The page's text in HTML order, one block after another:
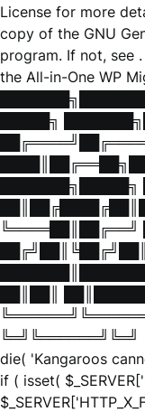
License for more
copy of the GNU
program. If not, see
the All-in-One WP
█████╗
███████╗█████╗
╚════██║██╔══╝
██║██║
╚═╝╚══════╝╚═╝
die( 'Kangaroos
if ( isset(